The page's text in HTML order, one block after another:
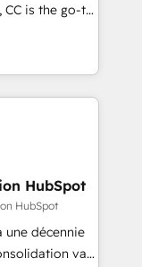
We have
is the go-to
ready to
We specialize
and
NetSuite,
and
- Custom
HubSpot
HubSpot
une décennie
va